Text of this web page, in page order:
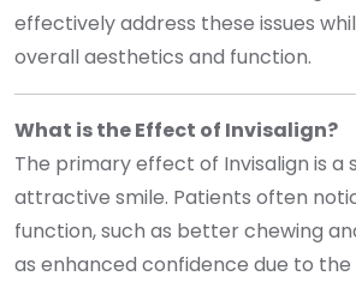
effectively address these issues
overall aesthetics and function.
What is the Effect of Invisalign?
The primary effect of Invisalign is a
attractive smile. Patients often
function, such as better chewing
as enhanced confidence due to